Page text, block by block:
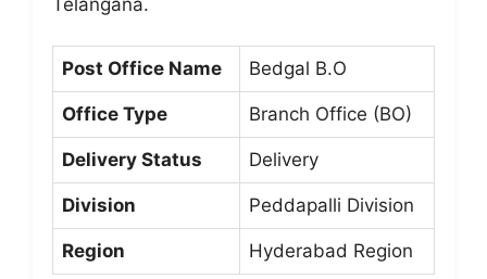
Post Office Name Bedgal B.O
Office Type Branch Office (BO)
Delivery Status Delivery
Division Peddapalli Division
Region Hyderabad Region